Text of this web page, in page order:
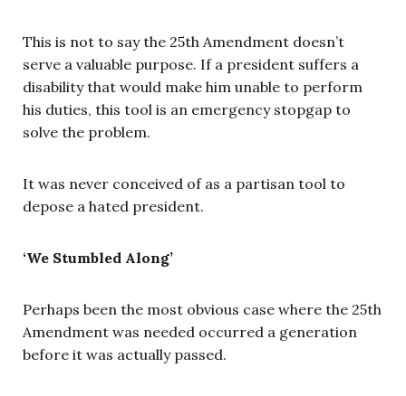
This is not to say the 25th Amendment doesn’t
serve a valuable purpose. If a president suffers a
disability that would make him unable to perform
his duties, this tool is an emergency stopgap to
solve the problem.
It was never conceived of as a partisan tool to
depose a hated president.
‘We Stumbled Along’
Perhaps been the most obvious case where the 25th
Amendment was needed occurred a generation
before it was actually passed.